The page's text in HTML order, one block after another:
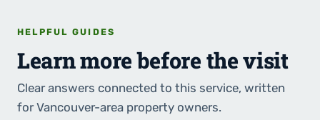
HELPFUL GUIDES
Learn more before the visit
Clear answers connected to this service, written
for Vancouver-area property owners.